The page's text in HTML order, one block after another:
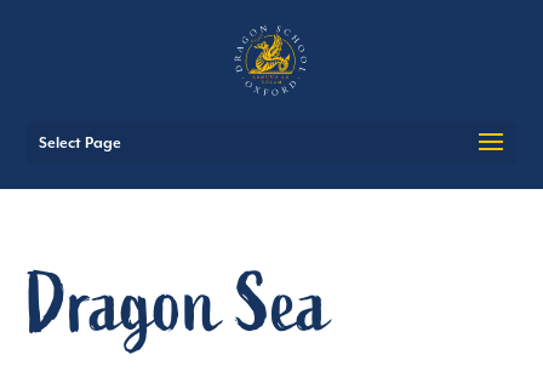
Select Page
Dragon Sea